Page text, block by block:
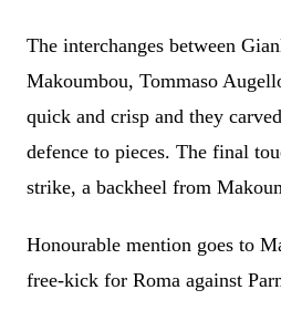
The interchanges between
Makoumbou, Tommaso
quick and crisp and they
defence to pieces. The final
strike, a backheel from
Honourable mention goes to
free-kick for Roma against